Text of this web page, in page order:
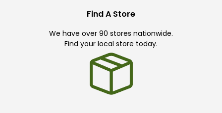
Find A Store
We have over 90 stores nationwide.
Find your local store today.